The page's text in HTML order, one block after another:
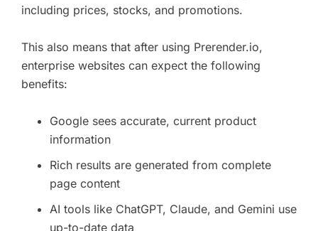
including prices, stocks, and promotions.
This also means that after using Prerender.io,
enterprise websites can expect the following
benefits:
Google sees accurate, current product
information
Rich results are generated from complete
page content
AI tools like ChatGPT, Claude, and Gemini use
up-to-date data